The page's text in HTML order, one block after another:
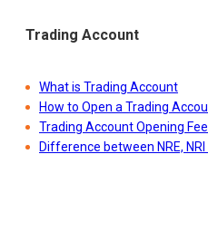
Trading Account
What is Trading Account
How to Open a Trading
Trading Account Opening
Difference between NRE,